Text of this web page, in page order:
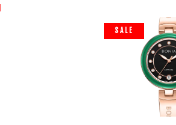
SALE